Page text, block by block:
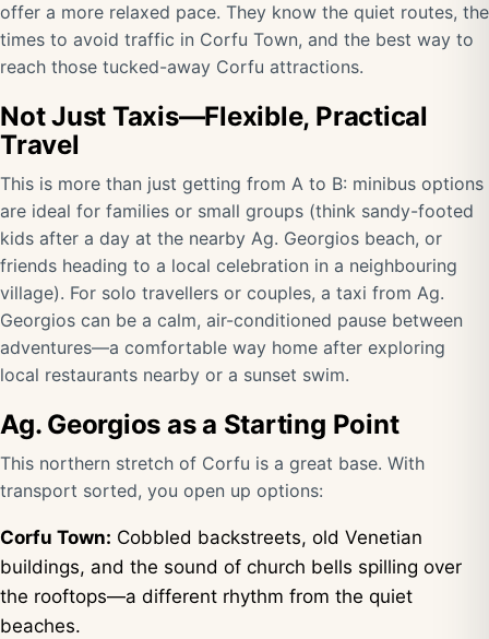
offer a more relaxed pace. They know the quiet routes, the
times to avoid traffic in Corfu Town, and the best way to
reach those tucked-away Corfu attractions.
Not Just Taxis—Flexible, Practical
Travel
This is more than just getting from A to B: minibus options
are ideal for families or small groups (think sandy-footed
kids after a day at the nearby Ag. Georgios beach, or
friends heading to a local celebration in a neighbouring
village). For solo travellers or couples, a taxi from Ag.
Georgios can be a calm, air-conditioned pause between
adventures—a comfortable way home after exploring
local restaurants nearby or a sunset swim.
Ag. Georgios as a Starting Point
This northern stretch of Corfu is a great base. With
transport sorted, you open up options:
Corfu Town: Cobbled backstreets, old Venetian
buildings, and the sound of church bells spilling over
the rooftops—a different rhythm from the quiet
beaches.